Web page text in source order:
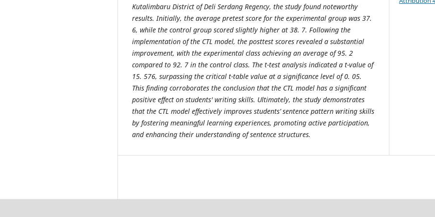
Kutalimbaru District of Deli Serdang Regency, the study found noteworthy
results. Initially, the average pretest score for the experimental group was 37.
6, while the control group scored slightly higher at 38. 7. Following the
implementation of the CTL model, the posttest scores revealed a substantial
improvement, with the experimental class achieving an average of 95. 2
compared to 92. 7 in the control class. The t-test analysis indicated a t-value of
15. 576, surpassing the critical t-table value at a significance level of 0. 05.
This finding corroborates the conclusion that the CTL model has a significant
positive effect on students' writing skills. Ultimately, the study demonstrates
that the CTL model effectively improves students’ sentence pattern writing skills
by fostering meaningful learning experiences, promoting active participation,
and enhancing their understanding of sentence structures.